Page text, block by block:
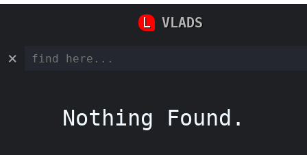
L VLADS
×
Nothing Found.